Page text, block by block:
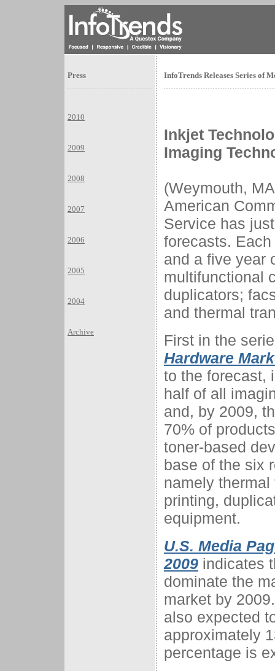
Press
2010
2009
2008
2007
2006
2005
2004
Archive
InfoTrends Releases Series of
Inkjet
Imaging
(Weymouth,
American
Service has
forecasts.
and a five year
multifunctional
duplicators;
and thermal
First in the
Hardware
to the forecast,
half of all
and, by 2009,
70% of
toner-based
base of the six
namely
printing,
equipment.
U.S. Media
2009 indicates
dominate the
market by
also expected
approximately
percentage is